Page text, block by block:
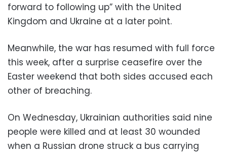
forward to following up” with the United
Kingdom and Ukraine at a later point.
Meanwhile, the war has resumed with full force
this week, after a surprise ceasefire over the
Easter weekend that both sides accused each
other of breaching.
On Wednesday, Ukrainian authorities said nine
people were killed and at least 30 wounded
when a Russian drone struck a bus carrying